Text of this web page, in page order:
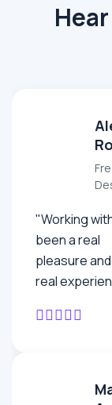
"Working
been a real
pleasure
real
offshore